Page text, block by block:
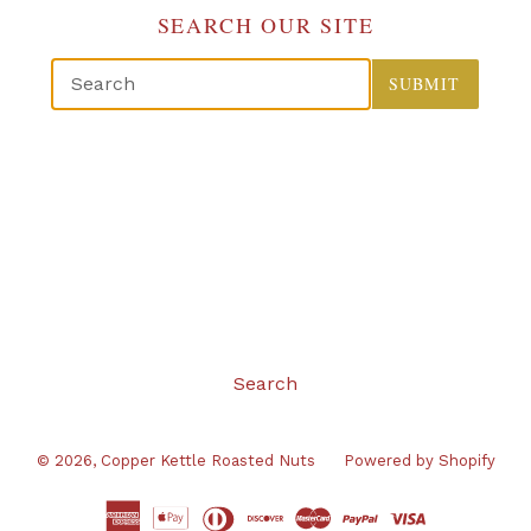
SEARCH OUR SITE
SUBMIT
Search
© 2026, Copper Kettle Roasted Nuts Powered by Shopify